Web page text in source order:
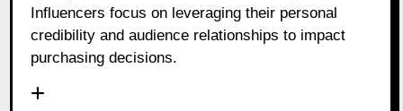
Influencers focus on leveraging their personal
credibility and audience relationships to impact
purchasing decisions.